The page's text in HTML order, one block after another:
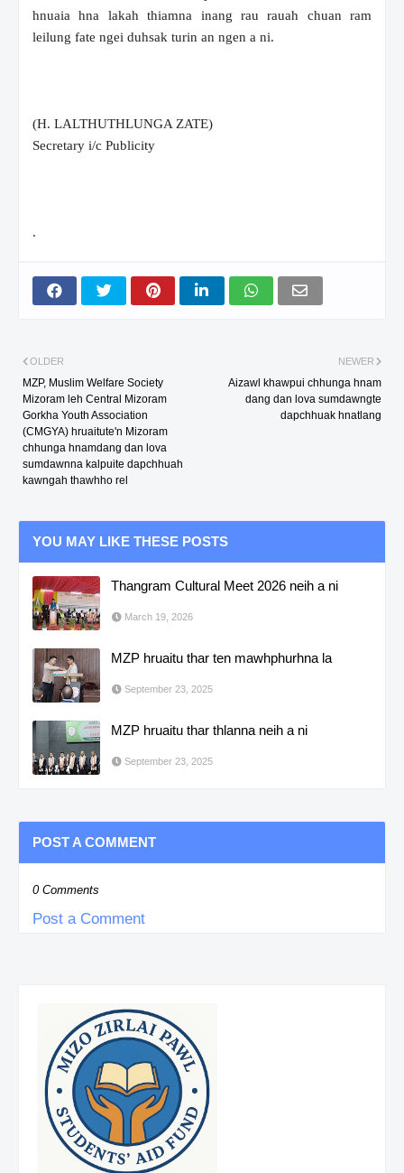
hnuaia hna lakah thiamna inang rau rauah chuan ram
leilung fate ngei duhsak turin an ngen a ni.
(H. LALTHUTHLUNGA ZATE)
Secretary i/c Publicity
.
NEWER
Aizawl khawpui chhunga hnam
dang dan lova sumdawngte
dapchhuak hnatlang
OLDER
MZP, Muslim Welfare Society
Mizoram leh Central Mizoram
Gorkha Youth Association
(CMGYA) hruaitute'n Mizoram
chhunga hnamdang dan lova
sumdawnna kalpuite dapchhuah
kawngah thawhho rel
YOU MAY LIKE THESE POSTS
Thangram Cultural Meet 2026 neih a ni
March 19, 2026
MZP hruaitu thar ten mawhphurhna la
September 23, 2025
MZP hruaitu thar thlanna neih a ni
September 23, 2025
POST A COMMENT
0 Comments
Post a Comment